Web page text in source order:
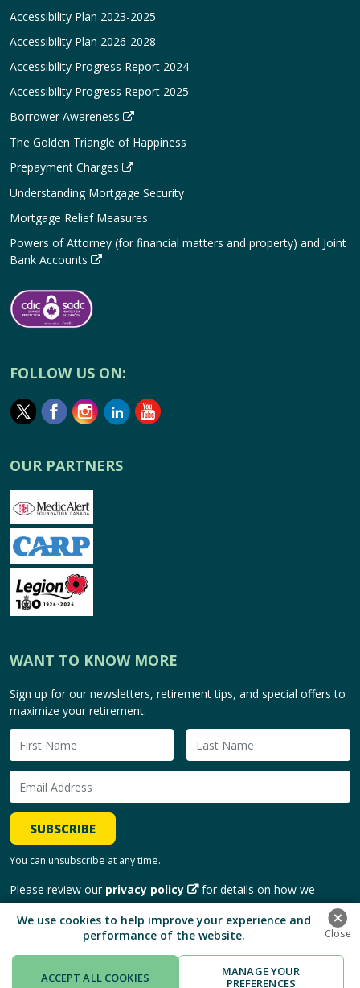
Accessibility Plan 2023-2025
Accessibility Plan 2026-2028
Accessibility Progress Report 2024
Accessibility Progress Report 2025
Borrower Awareness
The Golden Triangle of Happiness
Prepayment Charges
Understanding Mortgage Security
Mortgage Relief Measures
Powers of Attorney (for financial matters and property) and Joint
Bank Accounts
FOLLOW US ON:
OUR PARTNERS
WANT TO KNOW MORE
Sign up for our newsletters, retirement tips, and special offers to
maximize your retirement.
SUBSCRIBE
You can unsubscribe at any time.
Please review our privacy policy
for details on how we
handle and use your personal information.
Copyright © 2026, HomeEquity Bank. | All Rights Reserved.
We use cookies to help improve your experience and
performance of the website.
ACCEPT ALL COOKIES
MANAGE YOUR
PREFERENCES